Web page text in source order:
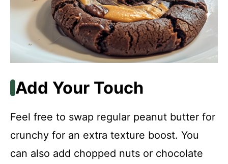
Add Your Touch
Feel free to swap regular peanut butter for
crunchy for an extra texture boost. You
can also add chopped nuts or chocolate